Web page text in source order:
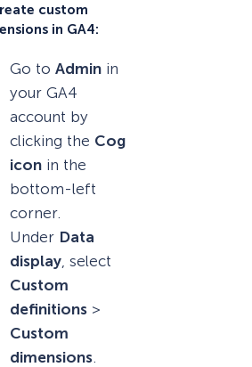
custom
in GA4:
Go to Admin in
your GA4
account by
clicking the Cog
icon in the
bottom-left
corner.
Under Data
display , select
Custom
definitions >
Custom
dimensions